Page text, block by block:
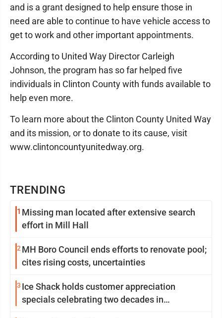
TRENDING
1 Missing man located after extensive search
effort in Mill Hall
2MH Boro Council ends efforts to renovate pool;
cites rising costs, uncertainties
3 Ice Shack holds customer appreciation
specials celebrating two decades in
and is a grant designed to help ensure those in
need are able to continue to have vehicle access to
get to work and other important appointments.
According to United Way Director Carleigh
Johnson, the program has so far helped five
individuals in Clinton County with funds available to
help even more.
To learn more about the Clinton County United Way
and its mission, or to donate to its cause, visit
www.clintoncountyunitedway.org.